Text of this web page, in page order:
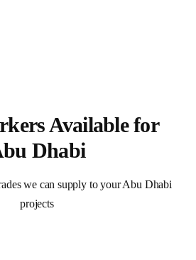
Available for
Dhabi
we can supply to yourAbu Dhabi
projects